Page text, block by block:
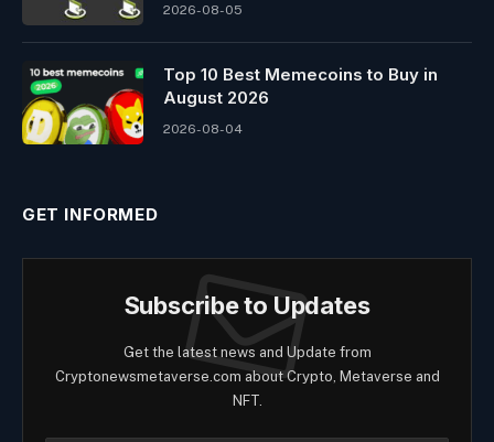
2026-08-05
Top 10 Best Memeсoins to Buy in
August 2026
2026-08-04
GET INFORMED
Subscribe to Updates
Get the latest news and Update from
Cryptonewsmetaverse.com about Crypto, Metaverse and
NFT.